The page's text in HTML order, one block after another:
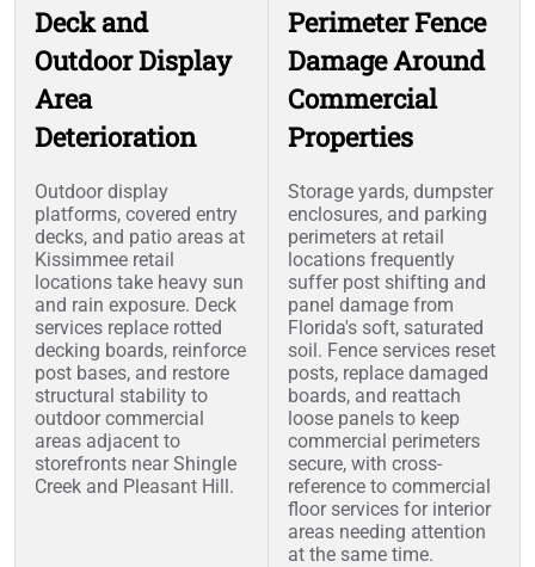
Deck and
Outdoor Display
Area
Deterioration
Outdoor display
platforms, covered entry
decks, and patio areas at
Kissimmee retail
locations take heavy sun
and rain exposure. Deck
services replace rotted
decking boards, reinforce
post bases, and restore
structural stability to
outdoor commercial
areas adjacent to
storefronts near Shingle
Creek and Pleasant Hill.
Perimeter Fence
Damage Around
Commercial
Properties
Storage yards, dumpster
enclosures, and parking
perimeters at retail
locations frequently
suffer post shifting and
panel damage from
Florida's soft, saturated
soil. Fence services reset
posts, replace damaged
boards, and reattach
loose panels to keep
commercial perimeters
secure, with cross-
reference to commercial
floor services for interior
areas needing attention
at the same time.